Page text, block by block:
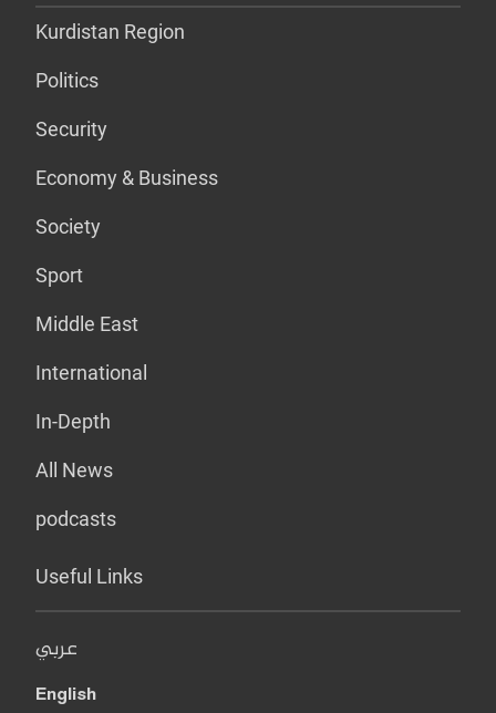
Kurdistan Region
Politics
Security
Economy & Business
Society
Sport
Middle East
International
In-Depth
All News
podcasts
Useful Links
عربي
English